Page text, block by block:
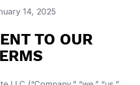
14, 2025
TO OUR